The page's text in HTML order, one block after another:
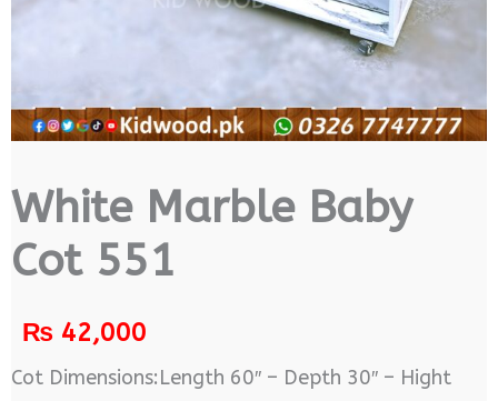
White Marble Baby
Cot 551
₨42,000
Cot Dimensions:Length 60″ – Depth 30″ – Hight